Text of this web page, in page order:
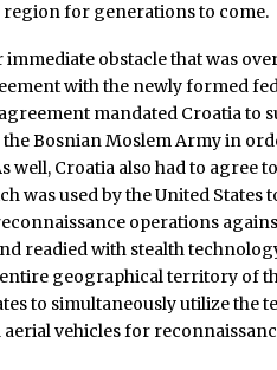
region for generations to come.
obstacle that was
with the newly formed
mandated Croatia to
Bosnian Moslem Army in
well, Croatia also had to agree
was used by the United States
operations
readied with stealth
entire geographical territory of
to simultaneously utilize the
vehicles for